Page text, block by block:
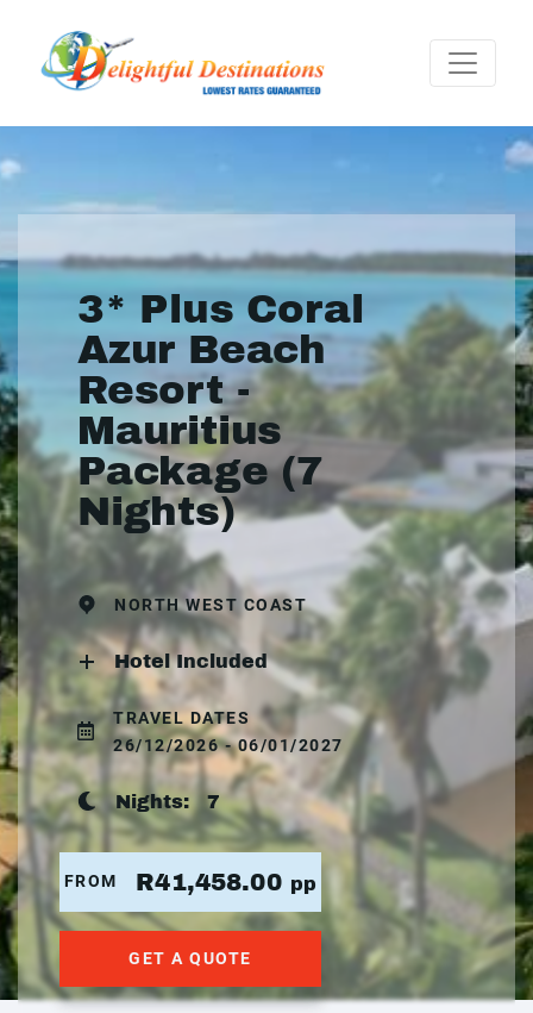
3* Plus Coral
Azur Beach
Resort -
Mauritius
Package (7
Nights)
NORTH WEST COAST
Hotel Included
TRAVEL DATES
26/12/2026 - 06/01/2027
Nights: 7
FROM R41,458.00 pp
GET A QUOTE